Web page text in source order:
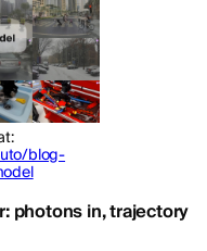
blog-
photons in, trajectory